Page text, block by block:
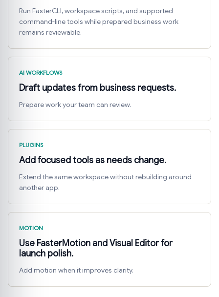
Run FasterCLI, workspace scripts, and supported
command-line tools while prepared business work
remains reviewable.
AI WORKFLOWS
Draft updates from business requests.
Prepare work your team can review.
PLUGINS
Add focused tools as needs change.
Extend the same workspace without rebuilding around
another app.
MOTION
Use FasterMotion and Visual Editor for
launch polish.
Add motion when it improves clarity.